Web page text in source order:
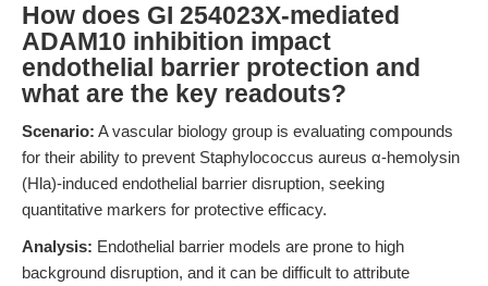
How does GI 254023X-mediated
ADAM10 inhibition impact
endothelial barrier protection and
what are the key readouts?
Scenario: A vascular biology group is evaluating compounds
for their ability to prevent Staphylococcus aureus α-hemolysin
(Hla)-induced endothelial barrier disruption, seeking
quantitative markers for protective efficacy.
Analysis: Endothelial barrier models are prone to high
background disruption, and it can be difficult to attribute